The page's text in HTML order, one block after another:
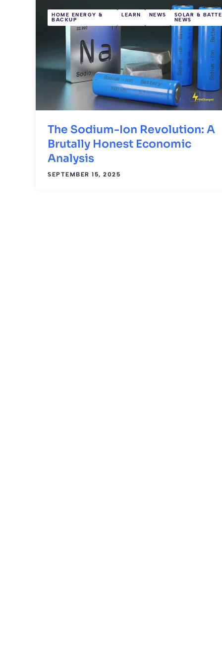
HOME ENERGY &
BACKUP
LEARN NEWS SOLAR &
NEWS
The Sodium-Ion Revolution: A
Brutally Honest Economic
Analysis
SEPTEMBER 15, 2025